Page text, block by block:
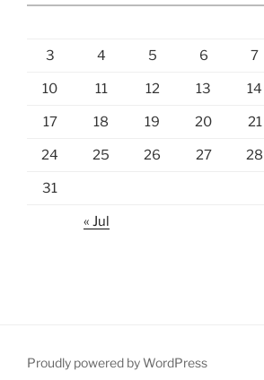
3 4 5 6 7
10 11 12 13 14
17 18 19 20 21
24 25 26 27 28
31
« Jul
Proudly powered by WordPress